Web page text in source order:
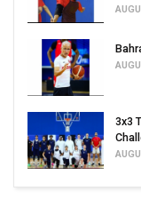
3x3